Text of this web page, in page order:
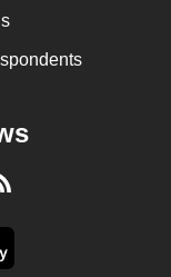
RSS